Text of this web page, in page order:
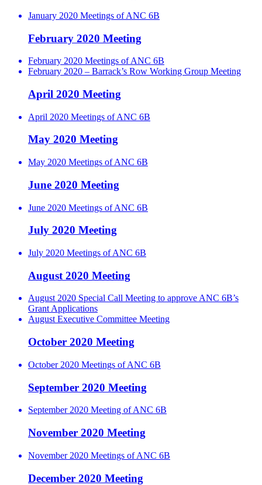
January 2020 Meetings of ANC 6B
February 2020 Meeting
February 2020 Meetings of ANC 6B
February 2020 – Barrack’s Row Working Group Meeting
April 2020 Meeting
April 2020 Meetings of ANC 6B
May 2020 Meeting
May 2020 Meetings of ANC 6B
June 2020 Meeting
June 2020 Meetings of ANC 6B
July 2020 Meeting
July 2020 Meetings of ANC 6B
August 2020 Meeting
August 2020 Special Call Meeting to approve ANC 6B’s
Grant Applications
August Executive Committee Meeting
October 2020 Meeting
October 2020 Meetings of ANC 6B
September 2020 Meeting
September 2020 Meeting of ANC 6B
November 2020 Meeting
November 2020 Meetings of ANC 6B
December 2020 Meeting